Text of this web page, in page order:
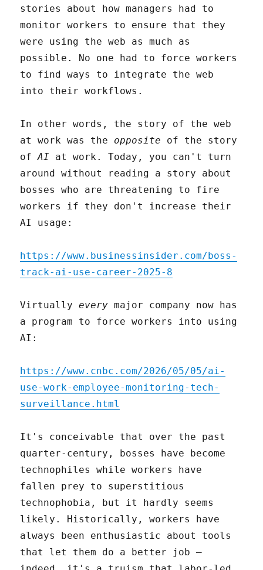
stories about how managers had to
monitor workers to ensure that they
were using the web as much as
possible. No one had to force workers
to find ways to integrate the web
into their workflows.
In other words, the story of the web
at work was the opposite of the story
ofAI at work. Today, you can't turn
around without reading a story about
bosses who are threatening to fire
workers if they don't increase their
AI usage:
https://www.businessinsider.com/boss-
track-ai-use-career-2025-8
Virtuallyevery major company now has
a program to force workers into using
AI:
https://www.cnbc.com/2026/05/05/ai-
use-work-employee-monitoring-tech-
surveillance.html
It's conceivable that over the past
quarter-century, bosses have become
technophiles while workers have
fallen prey to superstitious
technophobia, but it hardly seems
likely. Historically, workers have
always been enthusiastic about tools
that let them do a better job –